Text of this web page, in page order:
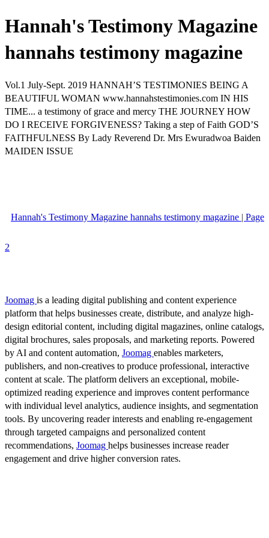
Hannah's Testimony Magazine
hannahs testimony magazine
Vol.1 July-Sept. 2019 HANNAH’S TESTIMONIES BEING A
BEAUTIFUL WOMAN www.hannahstestimonies.com IN HIS
TIME... a testimony of grace and mercy THE JOURNEY HOW
DO I RECEIVE FORGIVENESS? Taking a step of Faith GOD’S
FAITHFULNESS By Lady Reverend Dr. Mrs Ewuradwoa Baiden
MAIDEN ISSUE
Hannah's Testimony Magazine hannahs testimony magazine | Page
2
Joomag is a leading digital publishing and content experience
platform that helps businesses create, distribute, and analyze high-
design editorial content, including digital magazines, online catalogs,
digital brochures, sales proposals, and marketing reports. Powered
by AI and content automation, Joomag enables marketers,
publishers, and non-creatives to produce professional, interactive
content at scale. The platform delivers an exceptional, mobile-
optimized reading experience and improves content performance
with individual level analytics, audience insights, and segmentation
tools. By uncovering reader interests and enabling re-engagement
through targeted campaigns and personalized content
recommendations, Joomag helps businesses increase reader
engagement and drive higher conversion rates.